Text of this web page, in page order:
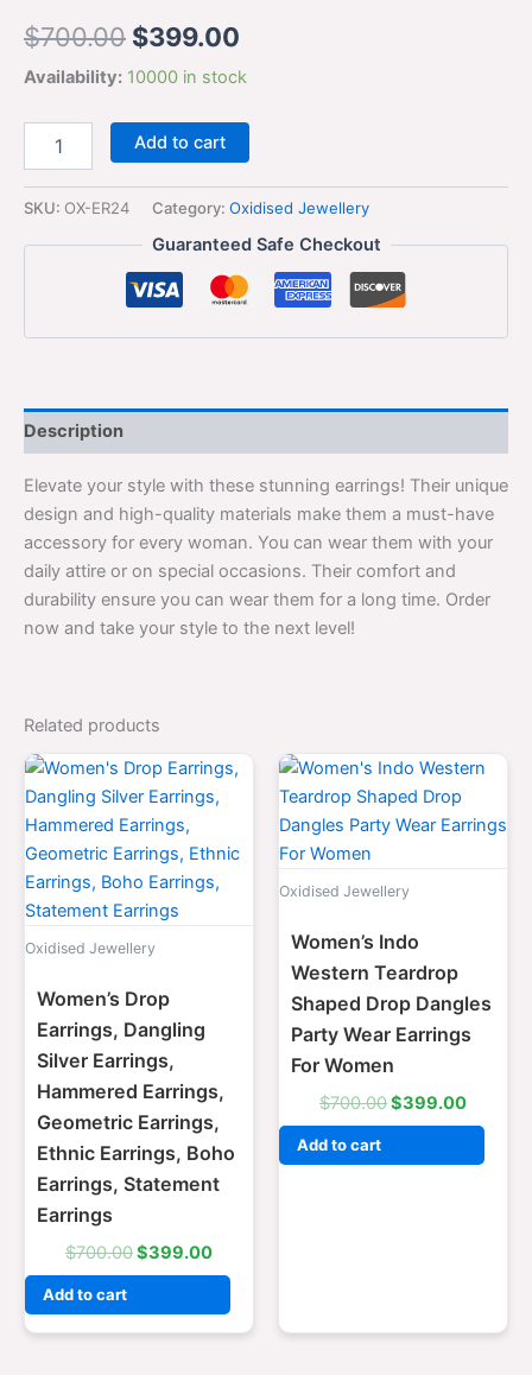
$700.00 $399.00
Availability: 10000 in stock
Add to cart
SKU: OX-ER24 Category: Oxidised Jewellery
Guaranteed Safe Checkout
Description
Elevate your style with these stunning earrings! Their unique
design and high-quality materials make them a must-have
accessory for every woman. You can wear them with your
daily attire or on special occasions. Their comfort and
durability ensure you can wear them for a long time. Order
now and take your style to the next level!
Related products
Oxidised Jewellery
Women’s Drop
Earrings, Dangling
Silver Earrings,
Hammered Earrings,
Geometric Earrings,
Ethnic Earrings, Boho
Earrings, Statement
Earrings
$700.00
Original
price
was:
$700.00.
$399.00
Current
price
is:
$399.00.
Add to cart
Oxidised Jewellery
Women’s Indo
Western Teardrop
Shaped Drop Dangles
Party Wear Earrings
For Women
$700.00
Original
was:
$700.00.
$399.00
Current
Add to cart